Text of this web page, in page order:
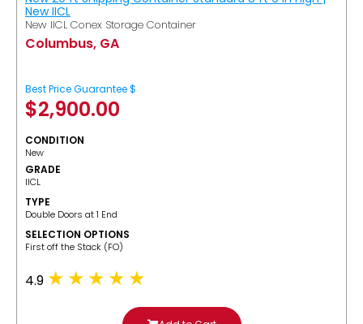
New IICL
New IICL Conex Storage Container
Columbus, GA
Best Price Guarantee $
$2,900.00
CONDITION
New
GRADE
IICL
TYPE
Double Doors at 1 End
SELECTION OPTIONS
​First off the Stack (FO)
4.9